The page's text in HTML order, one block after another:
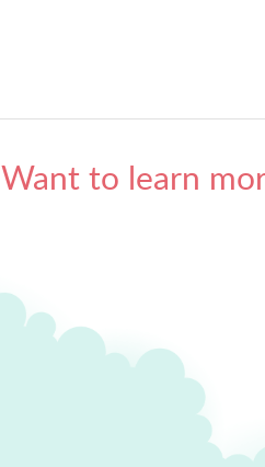
Want to learn